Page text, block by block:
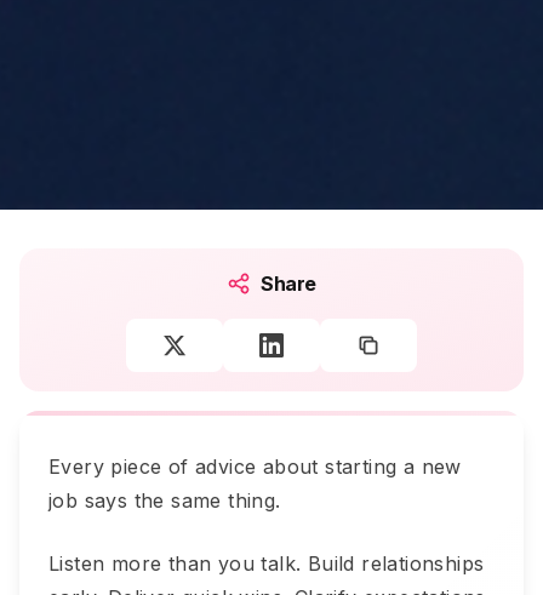
Share
Every piece of advice about starting a new
job says the same thing.
Listen more than you talk. Build relationships